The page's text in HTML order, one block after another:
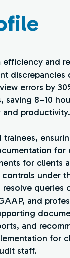
and
discrepancies
errors by
8–10
and productivity.
for
for clients
under
queries
and
and
for
staff.